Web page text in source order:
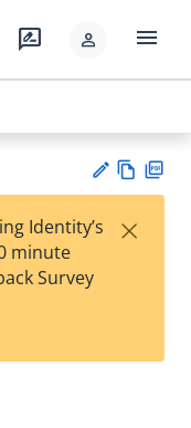
rate_review person menu
est
t
w
Identity’s
minute
Survey
×